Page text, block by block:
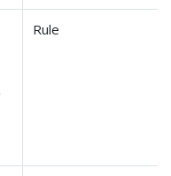
Rule